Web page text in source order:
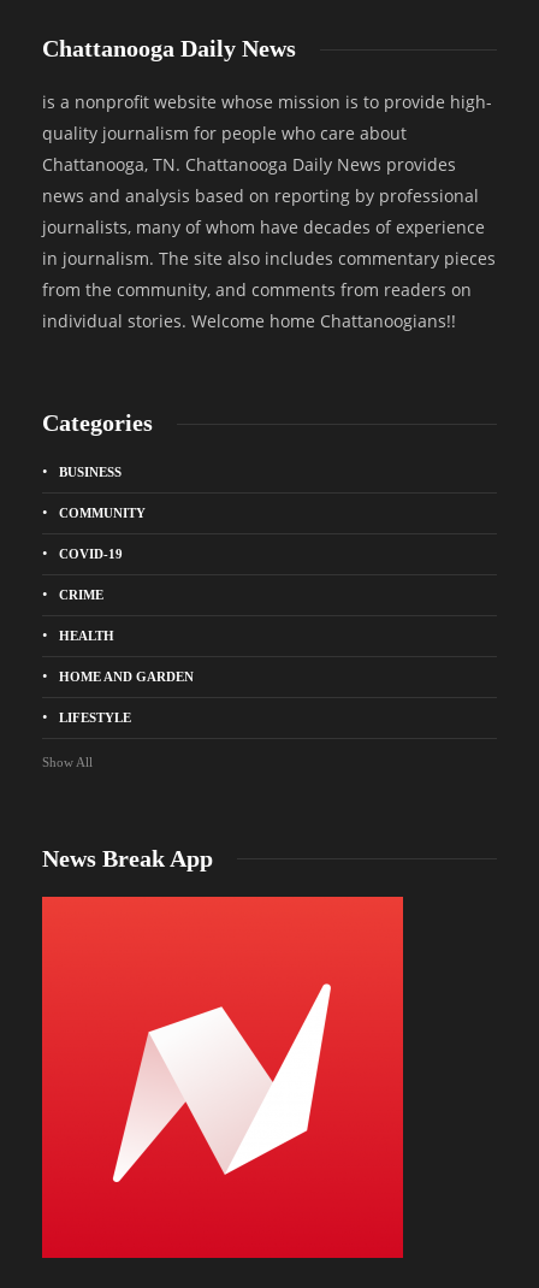
Chattanooga Daily News
is a nonprofit website whose mission is to provide high-
quality journalism for people who care about
Chattanooga, TN. Chattanooga Daily News provides
news and analysis based on reporting by professional
journalists, many of whom have decades of experience
in journalism. The site also includes commentary pieces
from the community, and comments from readers on
individual stories. Welcome home Chattanoogians!!
Categories
BUSINESS
COMMUNITY
COVID-19
CRIME
HEALTH
HOME AND GARDEN
LIFESTYLE
Show All
News Break App